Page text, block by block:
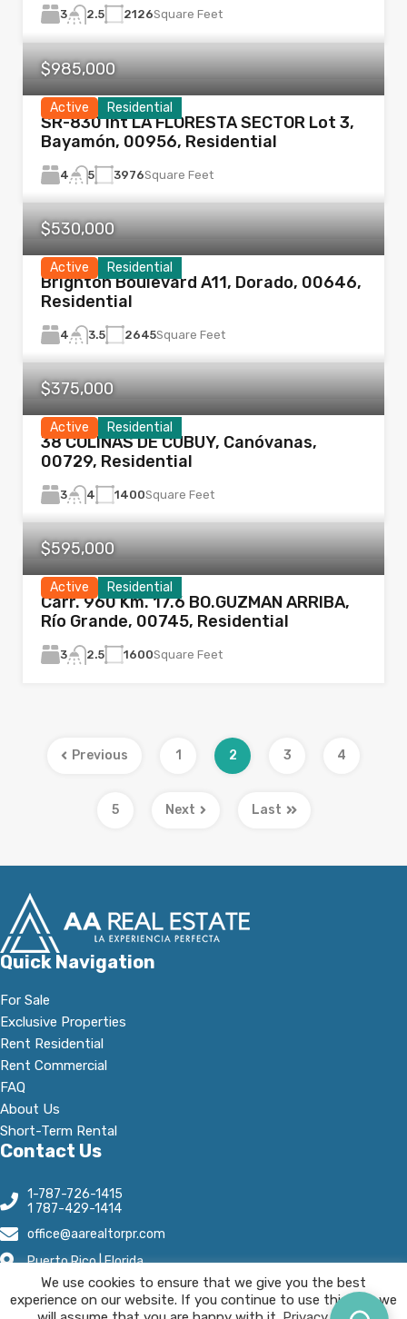
3 2.5 2126Square Feet
Active Residential
$985,000
SR-830 Int LA FLORESTA SECTOR Lot 3,
Bayamón, 00956, Residential
4 5 3976Square Feet
Active Residential
$530,000
Brighton Boulevard A11, Dorado, 00646,
Residential
4 3.5 2645Square Feet
Active Residential
$375,000
38 COLINAS DE CUBUY, Canóvanas,
00729, Residential
3 4 1400Square Feet
Active Residential
$595,000
Carr. 960 Km. 17.6 BO.GUZMAN ARRIBA,
Río Grande, 00745, Residential
3 2.5 1600Square Feet
Previous 1 2 3 4
5 Next Last
Quick Navigation
For Sale
Exclusive Properties
Rent Residential
Rent Commercial
FAQ
About Us
Short-Term Rental
Contact Us
1-787-726-1415
1 787-429-1414
office@aarealtorpr.com
Puerto Rico | Florida
Open Hours:
Mn - Fr, 8:30 A.M-5:30 P.M
We use cookies to ensure that we give you the best
experience on our website. If you continue to use this site we